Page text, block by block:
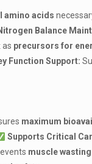
amino acids
Balance
as precursors for
Function Support:
maximum
Supports Critical
muscle wasting